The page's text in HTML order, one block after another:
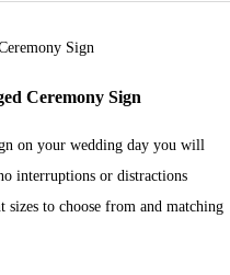
Ceremony Sign
on your wedding day you will
interruptions or distractions
to choose from and matching